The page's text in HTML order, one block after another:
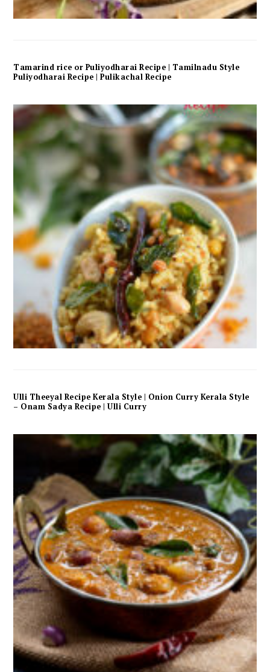
Tamarind rice or Puliyodharai Recipe | Tamilnadu Style
Puliyodharai Recipe | Pulikachal Recipe
Ulli Theeyal Recipe Kerala Style | Onion Curry Kerala Style
– Onam Sadya Recipe | Ulli Curry